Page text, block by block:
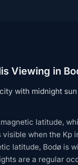
Viewing in
with midnight
latitude,
when the Kp
latitude, Bodø is
are a regular